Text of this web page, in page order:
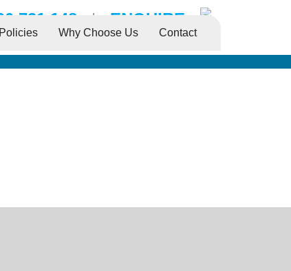
ENQUIRE
731 148 |
Why Choose Us Contact